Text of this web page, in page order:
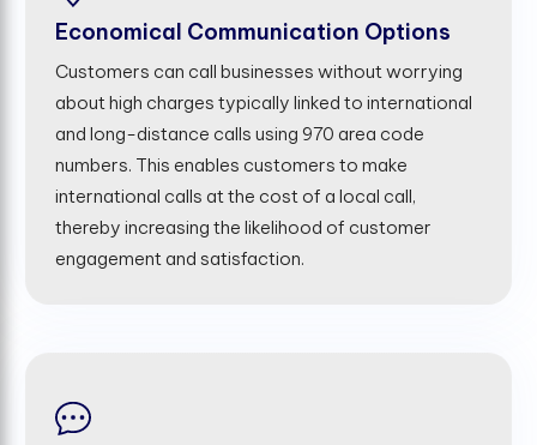
Economical Communication Options
Customers can call businesses without worrying
about high charges typically linked to international
and long-distance calls using 970 area code
numbers. This enables customers to make
international calls at the cost of a local call,
thereby increasing the likelihood of customer
engagement and satisfaction.